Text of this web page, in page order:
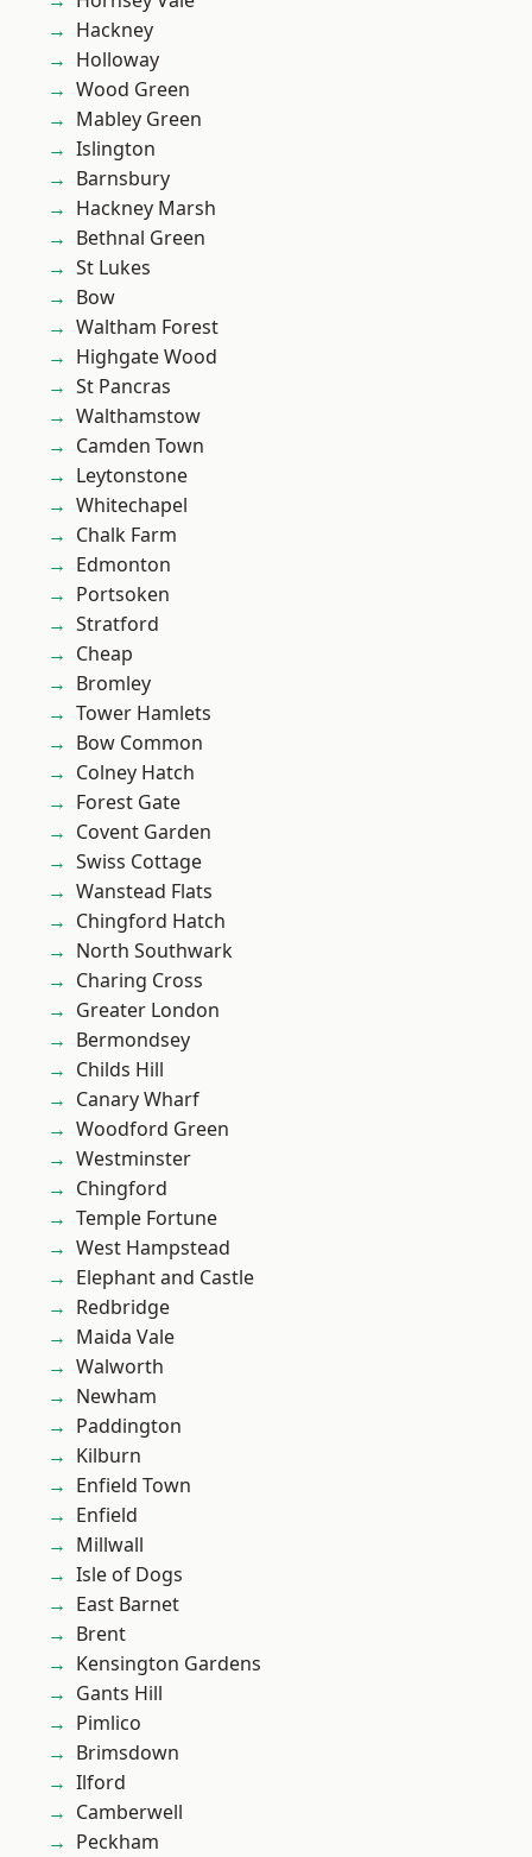
Hackney
Holloway
Wood Green
Mabley Green
Islington
Barnsbury
Hackney Marsh
Bethnal Green
St Lukes
Bow
Waltham Forest
Highgate Wood
St Pancras
Walthamstow
Camden Town
Leytonstone
Whitechapel
Chalk Farm
Edmonton
Portsoken
Stratford
Cheap
Bromley
Tower Hamlets
Bow Common
Colney Hatch
Forest Gate
Covent Garden
Swiss Cottage
Wanstead Flats
Chingford Hatch
North Southwark
Charing Cross
Greater London
Bermondsey
Childs Hill
Canary Wharf
Woodford Green
Westminster
Chingford
Temple Fortune
West Hampstead
Elephant and Castle
Redbridge
Maida Vale
Walworth
Newham
Paddington
Kilburn
Enfield Town
Enfield
Millwall
Isle of Dogs
East Barnet
Brent
Kensington Gardens
Gants Hill
Pimlico
Brimsdown
Ilford
Camberwell
Peckham